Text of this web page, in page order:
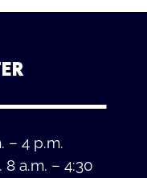
– 4 p.m.
8 a.m. – 4:30